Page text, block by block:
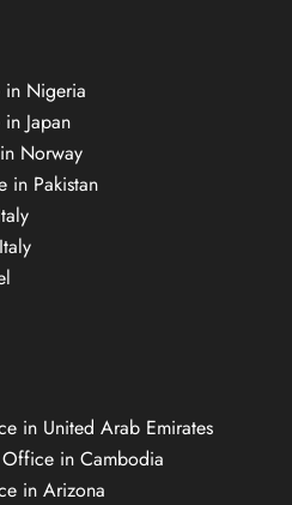
in Nigeria
Japan
Norway
in Pakistan
in United Arab Emirates
Office in Cambodia
in Arizona